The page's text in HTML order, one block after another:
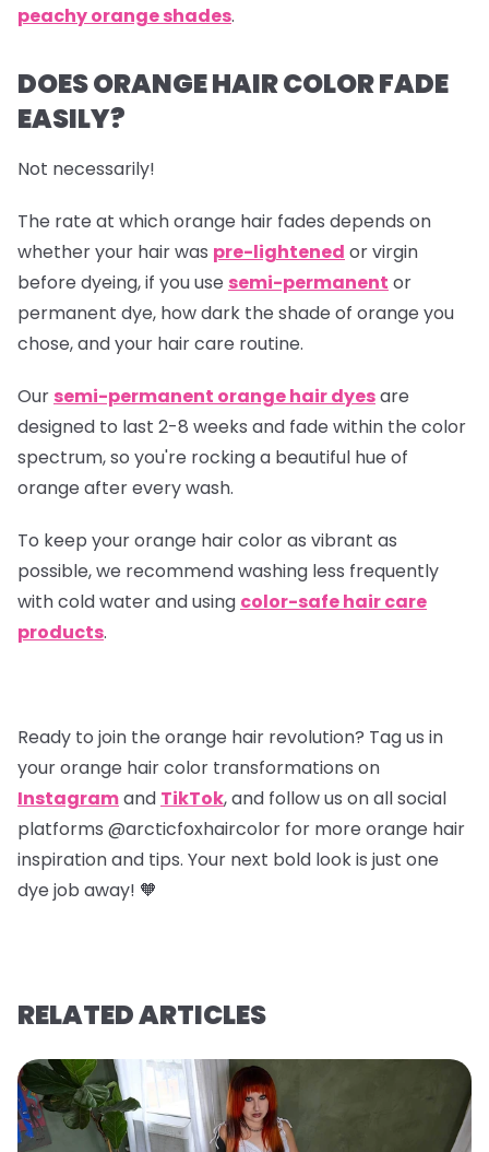
peachy orange shades.
DOES ORANGE HAIR COLOR FADE
EASILY?
Not necessarily!
The rate at whichorange hair fades depends on
whether your hair was pre-lightened or virgin
before dyeing, if you use semi-permanent or
permanent dye, how dark the shade of orange you
chose, and your hair care routine.
Our semi-permanent orange hair dyesare
designed to last 2-8 weeks and fade within the color
spectrum, so you're rocking a beautiful hue of
orange after every wash.
To keep your orange hair color as vibrant as
possible, we recommend washing less frequently
with cold water and using color-safe hair care
products.
Ready to join the orange hair revolution? Tag us in
your orange hair color transformations on
Instagramand TikTok, and follow us on all social
platforms @arcticfoxhaircolor for more orange hair
inspiration and tips. Your next bold look is just one
dye job away! 🧡
RELATED ARTICLES